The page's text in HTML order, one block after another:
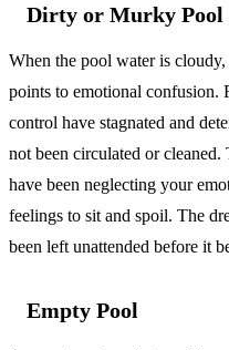
Dirty or Murky Pool
When the pool water is
points to emotional confusion.
control have stagnated and
not been circulated or
have been neglecting your
feelings to sit and spoil. The
been left unattended before it
Empty Pool